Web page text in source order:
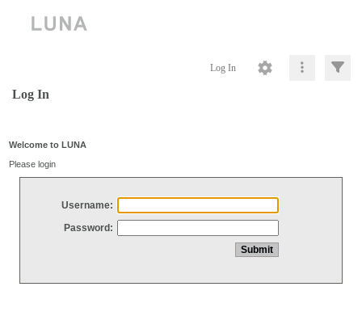
Log In
Log In
Welcome to LUNA
Please login
Username:
Password: